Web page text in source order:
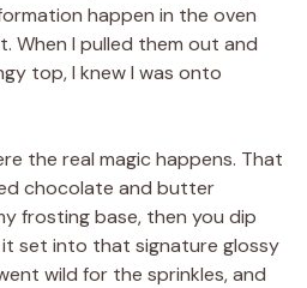
happen in the oven
When I pulled them out and
top, I knew I was onto
the real magic happens. That
chocolate and butter
frosting base, then you dip
set into that signature glossy
wild for the sprinkles, and